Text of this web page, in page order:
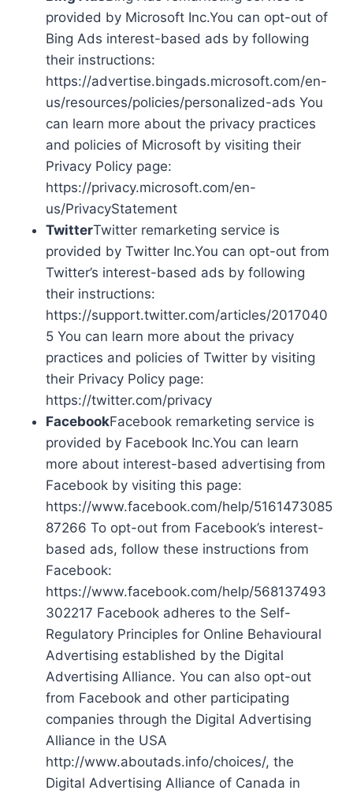
provided by Microsoft Inc.You can opt-out of
Bing Ads interest-based ads by following
their instructions:
https://advertise.bingads.microsoft.com/en-
us/resources/policies/personalized-ads You
can learn more about the privacy practices
and policies of Microsoft by visiting their
Privacy Policy page:
https://privacy.microsoft.com/en-
us/PrivacyStatement
TwitterTwitter remarketing service is
provided by Twitter Inc.You can opt-out from
Twitter’s interest-based ads by following
their instructions:
https://support.twitter.com/articles/2017040
5 You can learn more about the privacy
practices and policies of Twitter by visiting
their Privacy Policy page:
https://twitter.com/privacy
FacebookFacebook remarketing service is
provided by Facebook Inc.You can learn
more about interest-based advertising from
Facebook by visiting this page:
https://www.facebook.com/help/5161473085
87266 To opt-out from Facebook’s interest-
based ads, follow these instructions from
Facebook:
https://www.facebook.com/help/568137493
302217 Facebook adheres to the Self-
Regulatory Principles for Online Behavioural
Advertising established by the Digital
Advertising Alliance. You can also opt-out
from Facebook and other participating
companies through the Digital Advertising
Alliance in the USA
http://www.aboutads.info/choices/, the
Digital Advertising Alliance of Canada in